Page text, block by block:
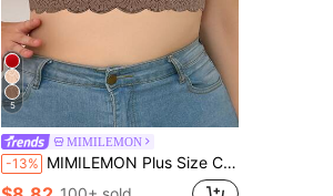
5
MIMILEMON
-13% MIMILEMON Plus Size Comfortable Lace Underwire Bra - Wide Straps, Lift, Side Support, Full Coverage Design